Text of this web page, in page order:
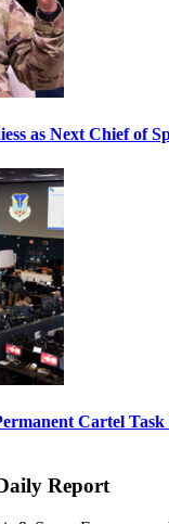
as Next Chief of
Cartel
Report